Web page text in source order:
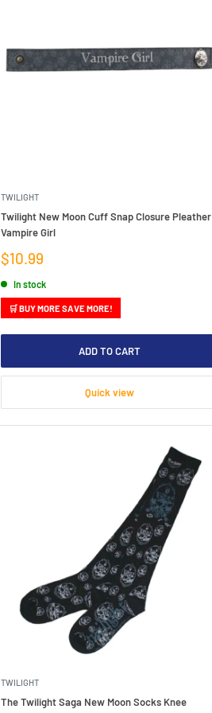
TWILIGHT
Twilight New Moon Cuff Snap Closure Pleather
Vampire Girl
Sale
price
$10.99
In stock
🛒 BUY MORE SAVE MORE!
ADD TO CART
Quick view
TWILIGHT
The Twilight Saga New Moon Socks Knee